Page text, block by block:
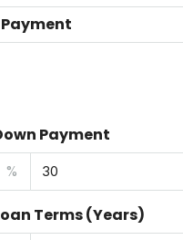
Payment
%
Terms (Years)